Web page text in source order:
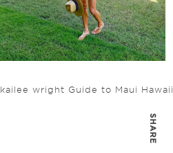
kailee wright Guide to Maui Hawaii
SHARE